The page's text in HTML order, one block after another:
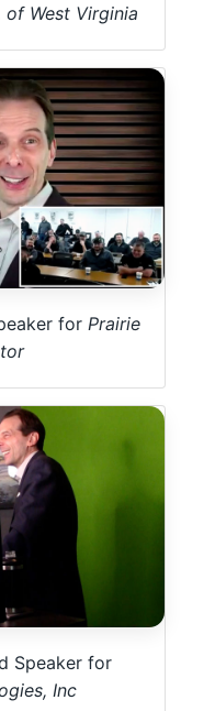
West Virginia
for Prairie
Speaker for
Inc